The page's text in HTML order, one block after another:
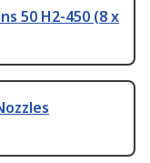
50 H2-450 (8 x